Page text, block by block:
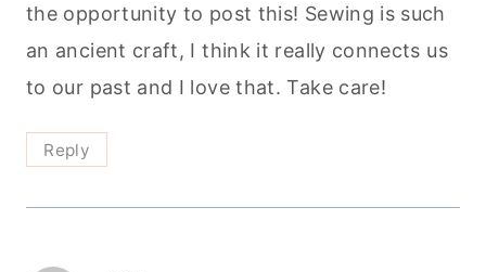
the opportunity to post this! Sewing is such
an ancient craft, I think it really connects us
to our past and I love that. Take care!
Reply